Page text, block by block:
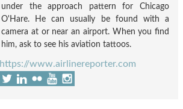
under the approach pattern for Chicago
O'Hare. He can usually be found with a
camera at or near an airport. When you find
him, ask to see his aviation tattoos.
https://www.airlinereporter.com